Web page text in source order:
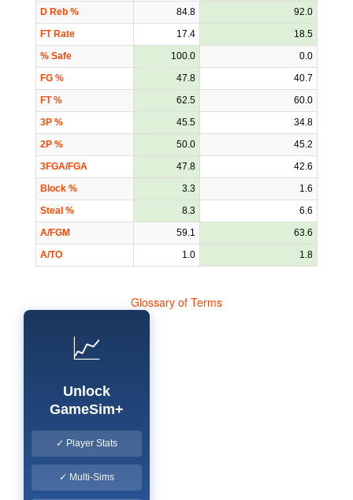
D Reb %
84.8
92.0
FT Rate
17.4
18.5
% Safe
100.0
0.0
FG %
47.8
40.7
FT %
62.5
60.0
3P %
45.5
34.8
2P %
50.0
45.2
3FGA/FGA
47.8
42.6
Block %
3.3
1.6
Steal %
8.3
6.6
A/FGM
59.1
63.6
A/TO
1.0 1.8
Glossary of Terms
📈
Unlock
GameSim+
✓ Player Stats
✓ Multi-Sims